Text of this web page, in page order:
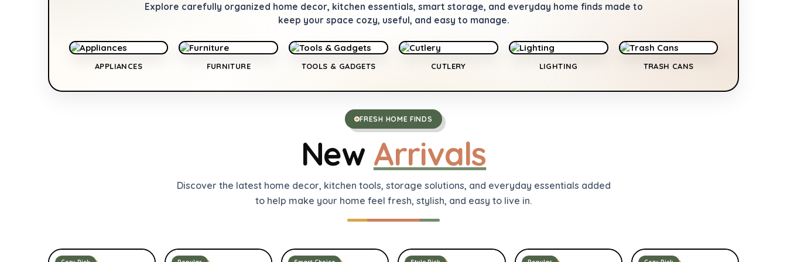
Explore carefully organized home decor, kitchen essentials, smart storage, and everyday home finds made to
keep your space cozy, useful, and easy to manage.
APPLIANCES FURNITURE TOOLS & GADGETS CUTLERY LIGHTING TRASH CANS
FRESH HOME FINDS
New Arrivals
Discover the latest home decor, kitchen tools, storage solutions, and everyday essentials added
to help make your home feel fresh, stylish, and easy to live in.